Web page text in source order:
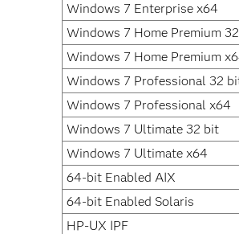
Windows 7 Enterprise x64
Windows 7 Home Premium
Windows 7 Home Premium
Windows 7 Professional 32
Windows 7 Professional x64
Windows 7 Ultimate 32 bit
Windows 7 Ultimate x64
64-bit Enabled AIX
64-bit Enabled Solaris
HP-UX IPF